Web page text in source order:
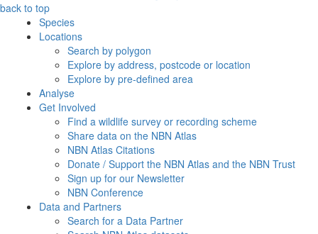
back to top
Species
Locations
Search by polygon
Explore by address, postcode or location
Explore by pre-defined area
Analyse
Get Involved
Find a wildlife survey or recording scheme
Share data on the NBN Atlas
NBN Atlas Citations
Donate / Support the NBN Atlas and the NBN Trust
Sign up for our Newsletter
NBN Conference
Data and Partners
Search for a Data Partner